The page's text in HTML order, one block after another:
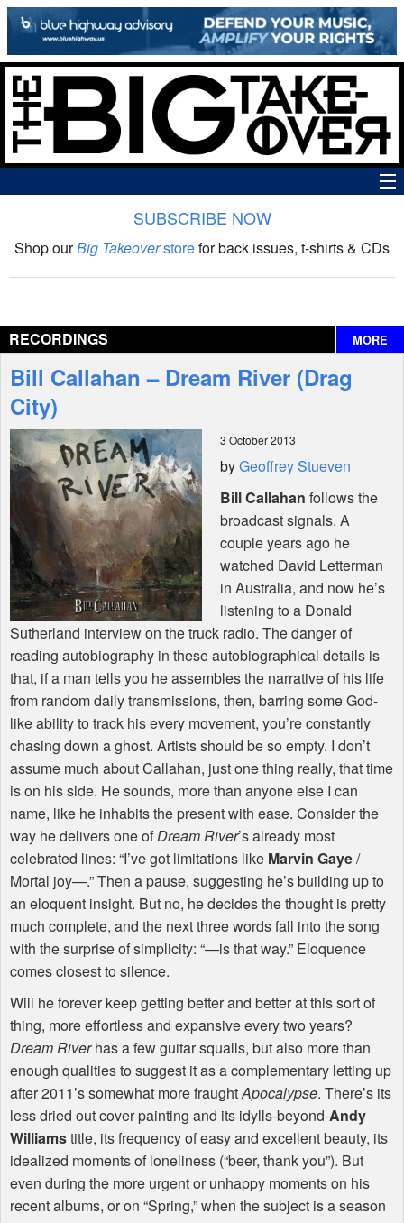
The Big Takeover Show
Interviews
Features
Shop
SUBSCRIBE NOW
Shop ourBig Takeoverstorefor back issues, t-shirts & CDs
RECORDINGS MORE
Bill Callahan – Dream River (Drag
City)
3 October 2013
byGeoffrey Stueven
Bill Callahan follows the
broadcast signals. A
couple years ago he
watched David Letterman
in Australia, and now he’s
listening to a Donald
Sutherland interview on the truck radio. The danger of
reading autobiography in these autobiographical details is
that, if a man tells you he assembles the narrative of his life
from random daily transmissions, then, barring some God-
like ability to track his every movement, you’re constantly
chasing down a ghost. Artists should be so empty. I don’t
assume much about Callahan, just one thing really, that time
is on his side. He sounds, more than anyone else I can
name, like he inhabits the present with ease. Consider the
way he delivers one ofDream River’s already most
celebrated lines: “I’ve got limitations like Marvin Gaye/
Mortal joy—.” Then a pause, suggesting he’s building up to
an eloquent insight. But no, he decides the thought is pretty
much complete, and the next three words fall into the song
with the surprise of simplicity: “—is that way.” Eloquence
comes closest to silence.
Will he forever keep getting better and better at this sort of
thing, more effortless and expansive every two years?
Dream Riverhas a few guitar squalls, but also more than
enough qualities to suggest it as a complementary letting up
after 2011’s somewhat more fraughtApocalypse. There’s its
less dried out cover painting and its idylls-beyond-Andy
Williamstitle, its frequency of easy and excellent beauty, its
idealized moments of loneliness (“beer, thank you”). But
even during the more urgent or unhappy moments on his
recent albums, or on “Spring,” when the subject is a season